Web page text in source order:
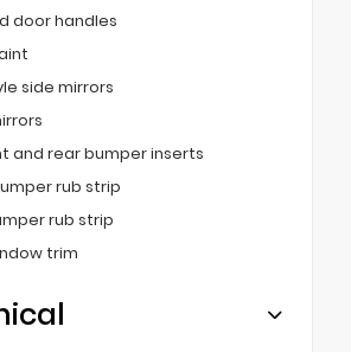
door handles
side mirrors
and rear bumper inserts
rub strip
rub strip
trim